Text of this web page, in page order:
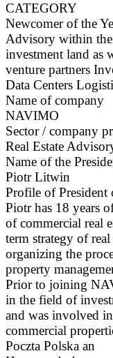
CATEGORY
Newcomer of the
Advisory within the
investment land as
venture partners
Data Centers
Name of company
NAVIMO
Sector / company
Real Estate
Name of the
Piotr Litwin
Profile of
Piotr has 18 years
of commercial real
term strategy of
organizing the
property
Prior to joining
in the field of
and was involved
commercial
Poczta Polska an